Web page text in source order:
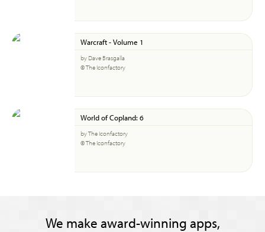
Warcraft - Volume 1
by Dave Brasgalla
© The Iconfactory
World of Copland: 6
by The Iconfactory
© The Iconfactory
We make award-winning apps,